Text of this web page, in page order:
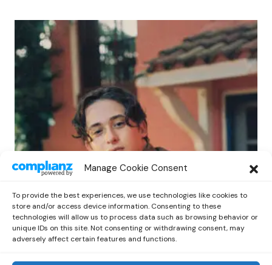
Manage Cookie Consent
To provide the best experiences, we use technologies like cookies to
store and/or access device information. Consenting to these
technologies will allow us to process data such as browsing behavior or
unique IDs on this site. Not consenting or withdrawing consent, may
adversely affect certain features and functions.
Benny G Unveils First Headline Shows
by Out Now Staff April 27, 2026